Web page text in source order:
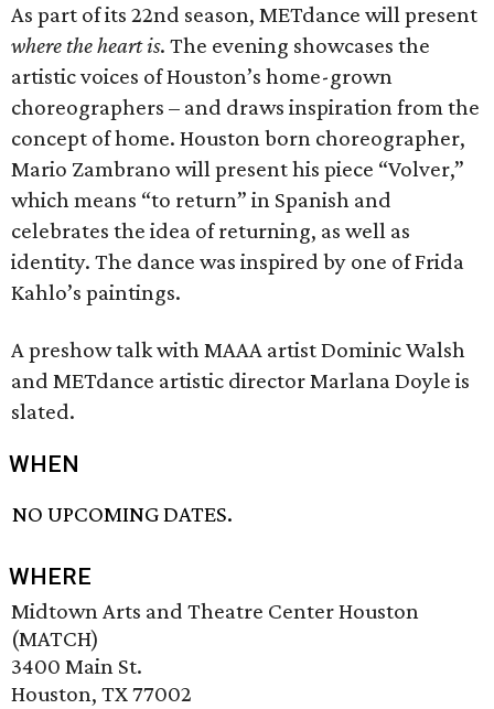
As part of its 22nd season, METdance will present
where the heart is. The evening showcases the
artistic voices of Houston’s home-grown
choreographers – and draws inspiration from the
concept of home. Houston born choreographer,
Mario Zambrano will present his piece “Volver,”
which means “to return” in Spanish and
celebrates the idea of returning, as well as
identity. The dance was inspired by one of Frida
Kahlo’s paintings.
A preshow talk with MAAA artist Dominic Walsh
and METdance artistic director Marlana Doyle is
slated.
WHEN
NO UPCOMING DATES.
WHERE
Midtown Arts and Theatre Center Houston
(MATCH)
3400 Main St.
Houston, TX 77002